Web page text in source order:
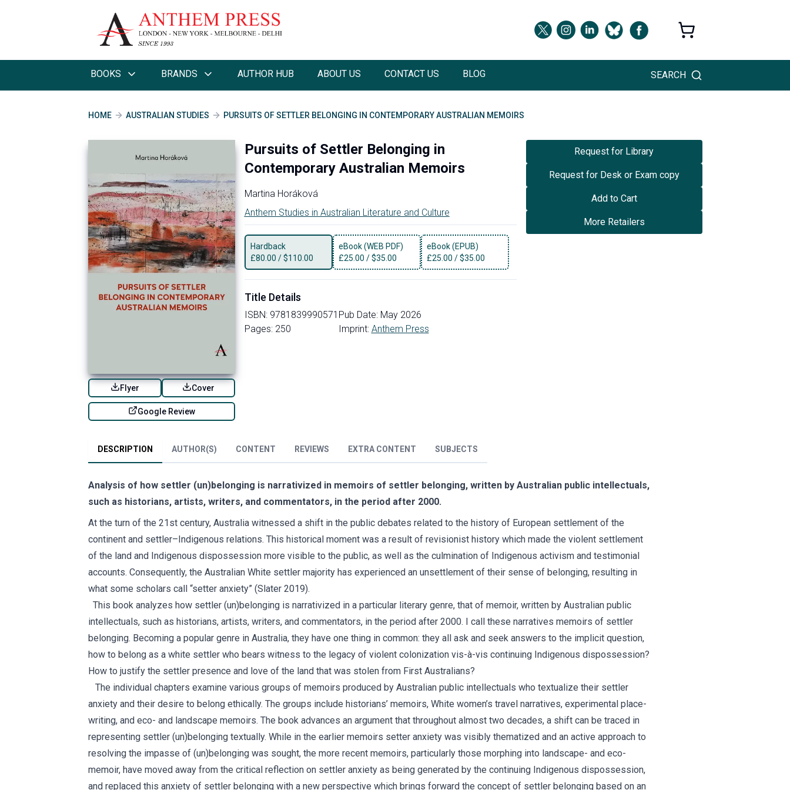
BOOKS BRANDS AUTHOR HUB ABOUT US CONTACT US BLOG SEARCH
HOME AUSTRALIAN STUDIES PURSUITS OF SETTLER BELONGING IN CONTEMPORARY AUSTRALIAN MEMOIRS
Flyer Cover
Google Review
Pursuits of Settler Belonging in
Contemporary Australian Memoirs
Martina Horáková
Anthem Studies in Australian Literature and Culture
Hardback
£80.00 /$110.00
eBook (WEB PDF)
£25.00 /$35.00
eBook (EPUB)
£25.00 /$35.00
Title Details
ISBN: 9781839990571
Pages: 250
Pub Date: May 2026
Imprint: Anthem Press
Request for Library
Request for Desk or Exam copy
Add to Cart
More Retailers
DESCRIPTION AUTHOR(S) CONTENT REVIEWS EXTRA CONTENT SUBJECTS
Analysis of how settler (un)belonging is narrativized in memoirs of settler belonging, written by Australian public intellectuals,
such as historians, artists, writers, and commentators, in the period after 2000.
At the turn of the 21st century, Australia witnessed a shift in the public debates related to the history of European settlement of the
continent and settler–Indigenous relations. This historical moment was a result of revisionist history which made the violent settlement
of the land and Indigenous dispossession more visible to the public, as well as the culmination of Indigenous activism and testimonial
accounts. Consequently, the Australian White settler majority has experienced an unsettlement of their sense of belonging, resulting in
what some scholars call “setter anxiety” (Slater 2019).
This book analyzes how settler (un)belonging is narrativized in a particular literary genre, that of memoir, written by Australian public
intellectuals, such as historians, artists, writers, and commentators, in the period after 2000. I call these narratives memoirs of settler
belonging. Becoming a popular genre in Australia, they have one thing in common: they all ask and seek answers to the implicit question,
how to belong as a white settler who bears witness to the legacy of violent colonization vis-à-vis continuing Indigenous dispossession?
How to justify the settler presence and love of the land that was stolen from First Australians?
The individual chapters examine various groups of memoirs produced by Australian public intellectuals who textualize their settler
anxiety and their desire to belong ethically. The groups include historians’ memoirs, White women’s travel narratives, experimental place-
writing, and eco- and landscape memoirs. The book advances an argument that throughout almost two decades, a shift can be traced in
representing settler (un)belonging textually. While in the earlier memoirs setter anxiety was visibly thematized and an active approach to
resolving the impasse of (un)belonging was sought, the more recent memoirs, particularly those morphing into landscape- and eco-
memoir, have moved away from the critical reflection on settler anxiety as being generated by the continuing Indigenous dispossession,
and replaced this anxiety of settler belonging with a new perspective which brings forward the concept of settler belonging based on an